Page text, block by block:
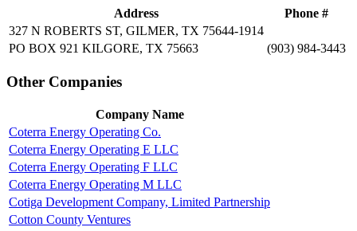
Address
Phone #
327 N ROBERTS ST, GILMER, TX 75644-1914
PO BOX 921 KILGORE, TX 75663
(903) 984-3443
Other Companies
Company Name
Coterra Energy Operating Co.
Coterra Energy Operating E LLC
Coterra Energy Operating F LLC
Coterra Energy Operating M LLC
Cotiga Development Company, Limited Partnership
Cotton County Ventures